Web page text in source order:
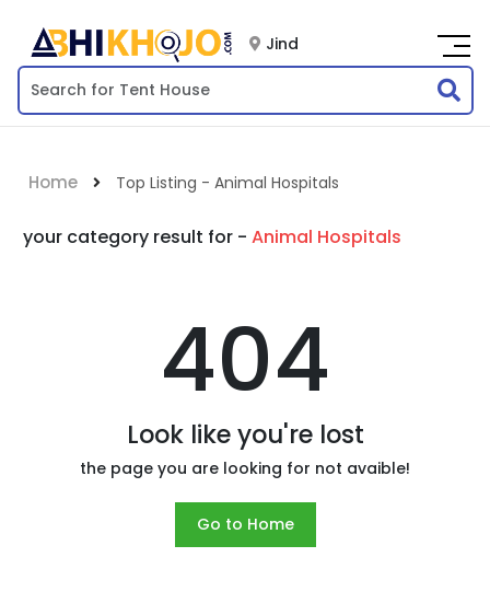
Jind
Home Top Listing - Animal Hospitals
your category result for - Animal Hospitals
404
Look like you're lost
the page you are looking for not avaible!
Go to Home